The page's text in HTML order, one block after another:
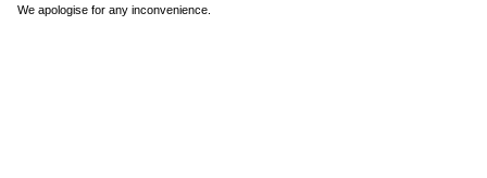
We apologise for any inconvenience.